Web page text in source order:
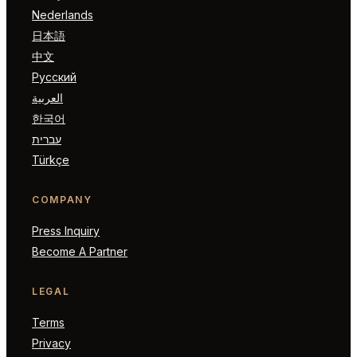
Nederlands
日本語
中文
Русский
العربية
한국어
עברית
Türkçe
COMPANY
Press Inquiry
Become A Partner
LEGAL
Terms
Privacy